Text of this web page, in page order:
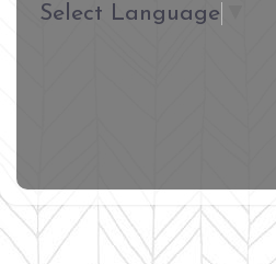
Select Language